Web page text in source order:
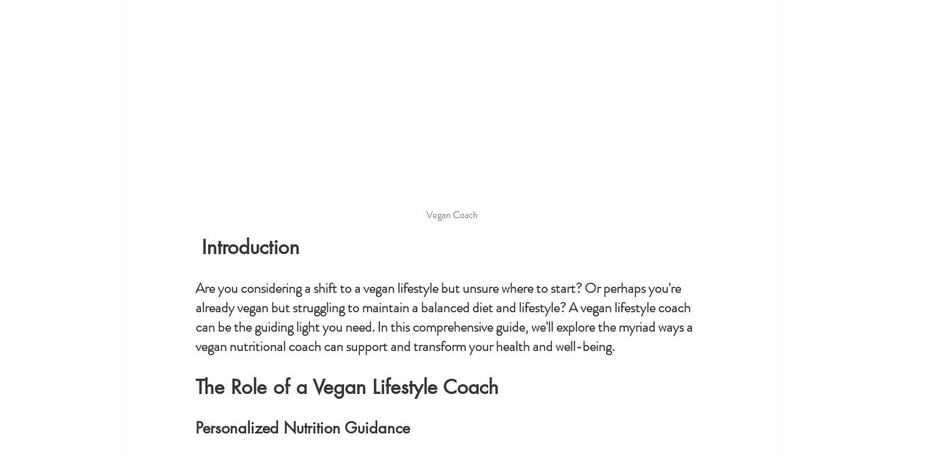
Vegan Coach
Introduction
Are you considering a shift to a vegan lifestyle but unsure where to start? Or perhaps you're
already vegan but struggling to maintain a balanced diet and lifestyle? A vegan lifestyle coach
can be the guiding light you need. In this comprehensive guide, we'll explore the myriad ways a
vegan nutritional coach can support and transform your health and well-being.
The Role of a Vegan Lifestyle Coach
Personalized Nutrition Guidance